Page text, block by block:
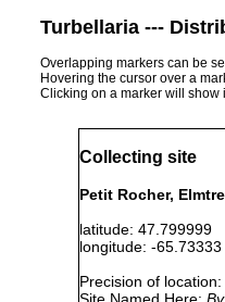
Turbellaria ---
Overlapping markers can be
Hovering the cursor over a
Clicking on a marker will
Collecting site
Petit Rocher,
latitude:
longitude: -
Precision of location:
Site Named Here: